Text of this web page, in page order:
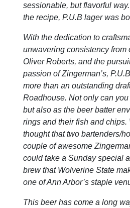
sessionable, but flavorful
the recipe, P.U.B lager was
With the dedication to
unwavering consistency from
Oliver Roberts, and the
passion of Zingerman’s,
more than an outstanding
Roadhouse. Not only can
but also as the beer batter
rings and their fish and
thought that two bartenders/
couple of awesome
could take a Sunday special
brew that Wolverine State
one of Ann Arbor’s staple
This beer has come a long